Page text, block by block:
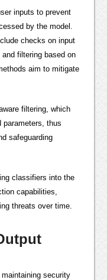
inputs to prevent
by the model.
checks on input
filtering based on
aim to mitigate
filtering, which
parameters, thus
safeguarding
classifiers into the
capabilities,
threats over time.
security